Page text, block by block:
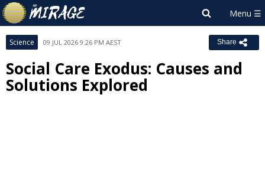
Science 09 JUL 2026 9:26 PM AEST Share
Social Care Exodus: Causes and
Solutions Explored